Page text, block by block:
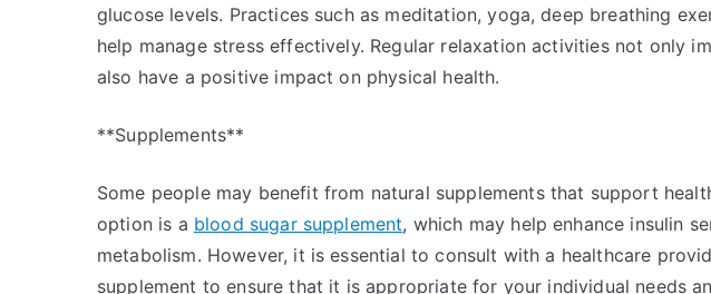
glucose levels. Practices such as meditation, yoga, deep breathing
help manage stress effectively. Regular relaxation activities not only
also have a positive impact on physical health.
**Supplements**
Some people may benefit from natural supplements that support
option is a blood sugar supplement, which may help enhance insulin
metabolism. However, it is essential to consult with a healthcare
supplement to ensure that it is appropriate for your individual needs